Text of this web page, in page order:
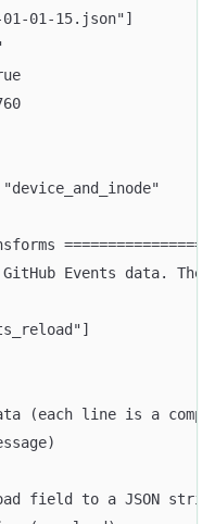
01-15.json"]
GitHub Events data.
(each line is a
field to a JSON